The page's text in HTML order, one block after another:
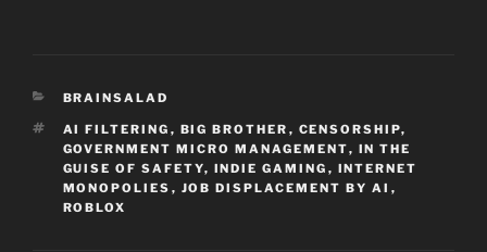
CATEGORIES
BRAINSALAD
TAGS
AI FILTERING , BIG BROTHER , CENSORSHIP,
GOVERNMENT MICRO MANAGEMENT, IN THE
GUISE OF SAFETY, INDIE GAMING , INTERNET
MONOPOLIES , JOB DISPLACEMENT BY AI ,
ROBLOX